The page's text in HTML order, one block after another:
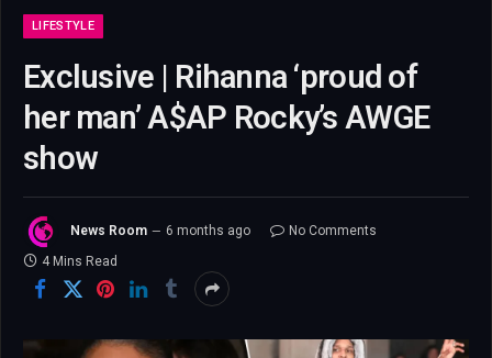
LIFESTYLE
Exclusive | Rihanna ‘proud of
her man’ A$AP Rocky’s AWGE
show
News Room 6 months ago
No Comments
4 Mins Read